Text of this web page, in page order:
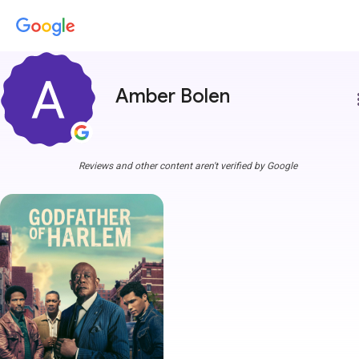
Amber Bolen
Reviews and other content aren't verified by Google